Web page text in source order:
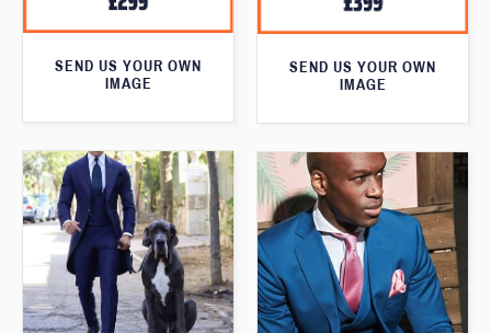
SEND US YOUR OWN
IMAGE
SEND US YOUR OWN
IMAGE